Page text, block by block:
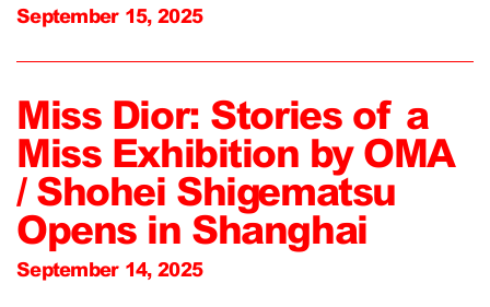
September 15, 2025
Miss Dior: Stories of a
Miss Exhibition by OMA
/ Shohei Shigematsu
Opens in Shanghai
September 14, 2025